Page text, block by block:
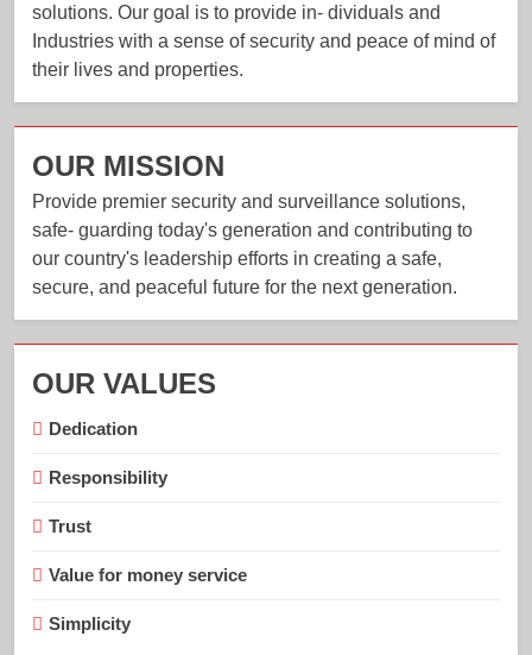
solutions. Our goal is to provide in- dividuals and
Industries with a sense of security and peace of mind of
their lives and properties.
OUR MISSION
Provide premier security and surveillance solutions,
safe- guarding today's generation and contributing to
our country's leadership efforts in creating a safe,
secure, and peaceful future for the next generation.
OUR VALUES
Dedication
Responsibility
Trust
Value for money service
Simplicity